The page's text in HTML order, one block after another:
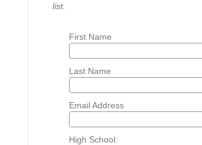
list.
First Name
Last Name
Email Address
High School: